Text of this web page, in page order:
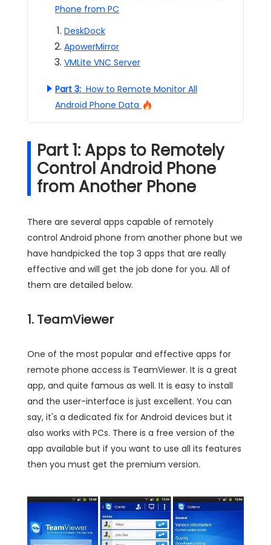
Phone from PC
DeskDock
ApowerMirror
VMLite VNC Server
Part 3: How to Remote Monitor All
Android Phone Data
Part 1: Apps to Remotely
Control Android Phone
from Another Phone
There are several apps capable of remotely
control Android phone from another phone but we
have handpicked the top 3 apps that are really
effective and will get the job done for you. All of
them are detailed below.
1. TeamViewer
One of the most popular and effective apps for
remote phone access is TeamViewer. It is a great
app, and quite famous as well. It is easy to install
and the user-interface is just excellent. You can
say, it's a dedicated fix for Android devices but it
also works with PCs. There is a free version of the
app available but if you want to use all its features
then you must get the premium version.